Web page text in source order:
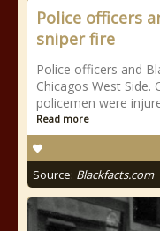
Police officers
sniper fire
Police officers and
Chicagos West Side.
policemen were
Read more
Source: Blackfacts.com